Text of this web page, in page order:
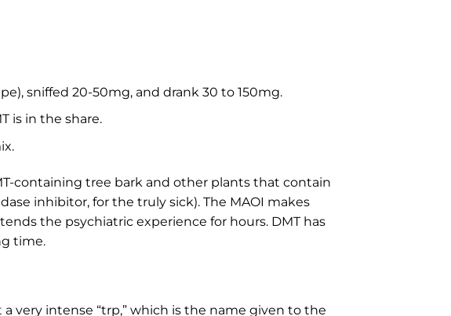
sniffed 20-50mg, and drank 30 to 150mg.
is in the share.
containing tree bark and other plants that contain
inhibitor, for the truly sick). The MAOI makes
the psychiatric experience for hours. DMT has
time.
very intense “trp,” which is the name given to the